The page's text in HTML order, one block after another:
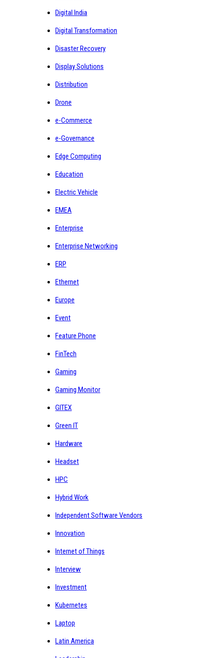
Digital India
Digital Transformation
Disaster Recovery
Display Solutions
Distribution
Drone
e-Commerce
e-Governance
Edge Computing
Education
Electric Vehicle
EMEA
Enterprise
Enterprise Networking
ERP
Ethernet
Europe
Event
Feature Phone
FinTech
Gaming
Gaming Monitor
GITEX
Green IT
Hardware
Headset
HPC
Hybrid Work
Independent Software Vendors
Innovation
Internet of Things
Interview
Investment
Kubernetes
Laptop
Latin America